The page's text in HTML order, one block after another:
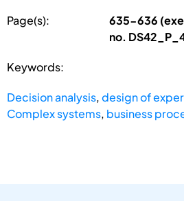
Page(s):
635-636
no.
Keywords:
Decision analysis,design of
Complex systems, business